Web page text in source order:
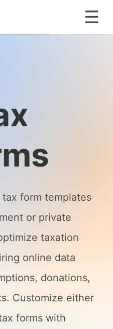
form templates
or private
taxation
online data
donations,
Customize either
forms with